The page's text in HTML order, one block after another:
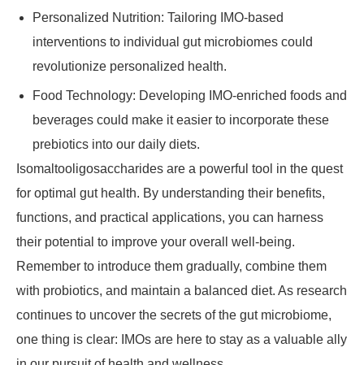
Personalized Nutrition: Tailoring IMO-based
interventions to individual gut microbiomes could
revolutionize personalized health.
Food Technology: Developing IMO-enriched foods and
beverages could make it easier to incorporate these
prebiotics into our daily diets.
Isomaltooligosaccharides are a powerful tool in the quest
for optimal gut health. By understanding their benefits,
functions, and practical applications, you can harness
their potential to improve your overall well-being.
Remember to introduce them gradually, combine them
with probiotics, and maintain a balanced diet. As research
continues to uncover the secrets of the gut microbiome,
one thing is clear: IMOs are here to stay as a valuable ally